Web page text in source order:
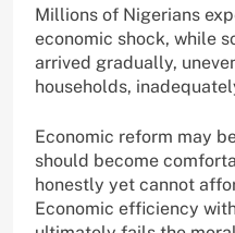
Millions of Nigerians
economic shock, while
arrived gradually,
households,
Economic reform may
should become
honestly yet cannot
Economic efficiency